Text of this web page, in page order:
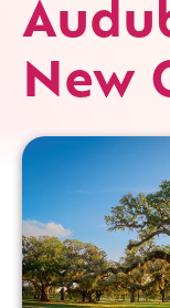
New